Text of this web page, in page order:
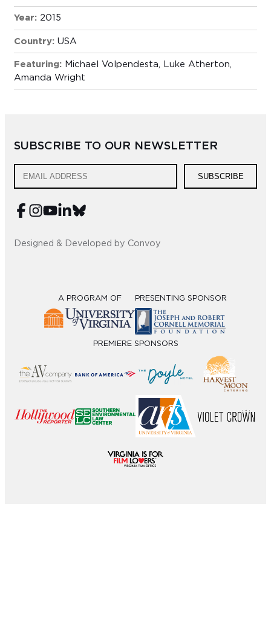
Year: 2015
Country: USA
Featuring: Michael Volpendesta, Luke Atherton,
Amanda Wright
SUBSCRIBE TO OUR NEWSLETTER
SUBSCRIBE
Designed & Developed by Convoy
A PROGRAM OF PRESENTING SPONSOR
PREMIERE SPONSORS